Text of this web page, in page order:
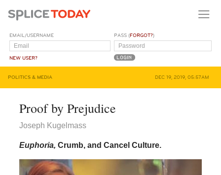
EMAIL/USERNAME
NEW USER?
PASS (FORGOT?)
POLITICS & MEDIA DEC 19, 2019, 05:57AM
Proof by Prejudice
Joseph Kugelmass
Euphoria, Crumb, and Cancel Culture.